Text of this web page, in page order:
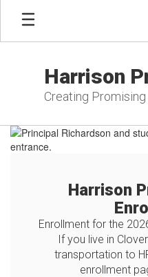
Skip
main
Harrison
Creating
Homepage
Harrison
Enrollment for the
If you live in
transportation to
enrollment